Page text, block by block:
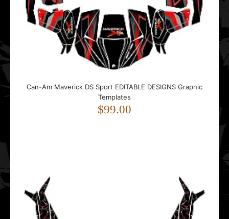
$159.00
..
Can-Am Maverick DS Sport EDITABLE DESIGNS Graphic
Templates
$99.00